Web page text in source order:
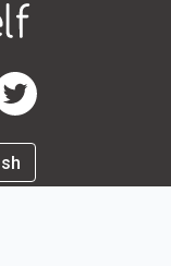
Page Page
Twitter Page